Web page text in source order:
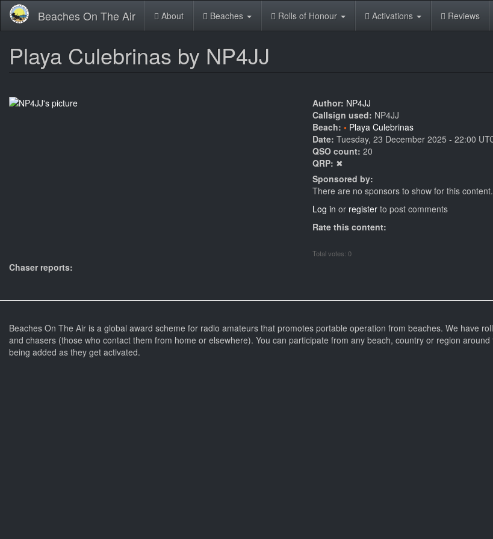
Skip
main
Beaches On The Air About Beaches Rolls of Honour Activations Reviews
Playa Culebrinas by NP4JJ
Author: NP4JJ
Callsign used: NP4JJ
Beach:
Playa Culebrinas
Date: Tuesday, 23 December 2025 - 22:00
QSO count: 20
QRP: ✖
Sponsored by:
There are no sponsors to show for this content.
Log in or register to post comments
Rate this content:
Total votes: 0
Chaser reports:
Beaches On The Air is a global award scheme for radio amateurs that promotes portable operation from beaches. We have
and chasers (those who contact them from home or elsewhere). You can participate from any beach, country or region
being added as they get activated.